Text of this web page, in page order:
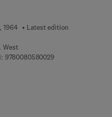
1964
Latest edition
West
97800805800299 7 8 - 0 - 0 8 - 0